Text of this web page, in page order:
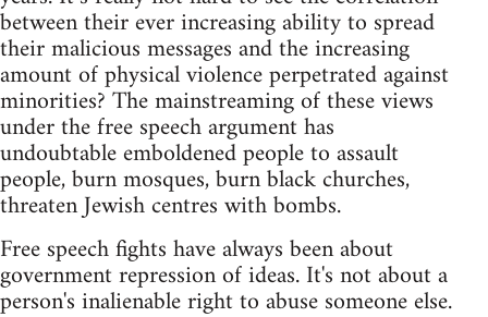
between their ever increasing ability to spread
their malicious messages and the increasing
amount of physical violence perpetrated against
minorities? The mainstreaming of these views
under the free speech argument has
undoubtable emboldened people to assault
people, burn mosques, burn black churches,
threaten Jewish centres with bombs.
Free speech fights have always been about
government repression of ideas. It's not about a
person's inalienable right to abuse someone else.